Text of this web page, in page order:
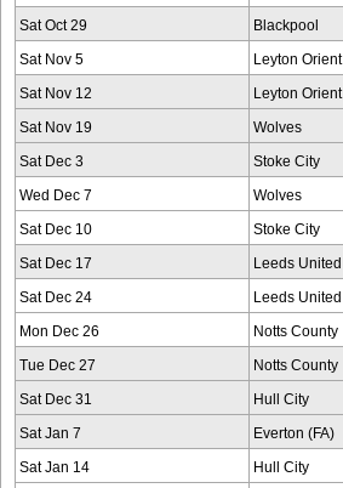
Sat Oct 29 Blackpool
Sat Nov 5 Leyton Orient
Sat Nov 12 Leyton Orient
Sat Nov 19 Wolves
Sat Dec 3 Stoke City
Wed Dec 7 Wolves
Sat Dec 10 Stoke City
Sat Dec 17 Leeds United
Sat Dec 24 Leeds United
Mon Dec 26 Notts County
Tue Dec 27 Notts County
Sat Dec 31 Hull City
Sat Jan 7 Everton (FA)
Sat Jan 14 Hull City